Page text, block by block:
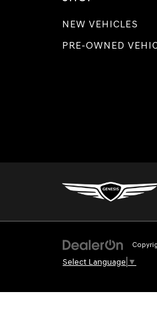
NEW VEHICLES
PRE-OWNED
Select Language ▼